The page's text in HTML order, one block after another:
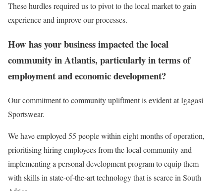
These hurdles required us to pivot to the local market to gain
experience and improve our processes.
How has your business impacted the local
community in Atlantis, particularly in terms of
employment and economic development?
Our commitment to community upliftment is evident at Igagasi
Sportswear.
We have employed 55 people within eight months of operation,
prioritising hiring employees from the local community and
implementing a personal development program to equip them
with skills in state-of-the-art technology that is scarce in South